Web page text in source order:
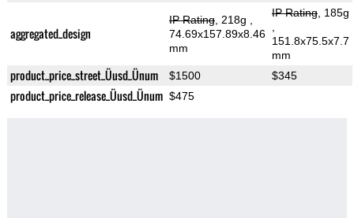
aggregated_design
IP Rating, 218g
74.69x157.89x8.46
mm
IP Rating, 185g
151.8x75.5x7.7
mm
product_price_street_Üusd_Ünum $1500 $345
product_price_release_Üusd_Ünum $475